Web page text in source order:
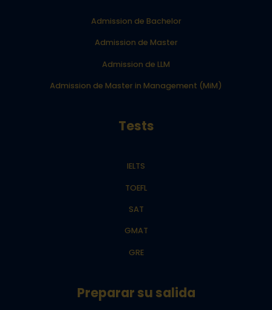
Admission de Bachelor
Admission de Master
Admission de LLM
Admission de Master in Management (MiM)
Tests
IELTS
TOEFL
SAT
GMAT
GRE
Preparar su salida